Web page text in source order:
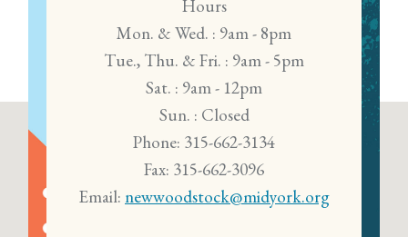
Hours
Mon. & Wed. : 9am - 8pm
Tue., Thu. & Fri. : 9am - 5pm
Sat. : 9am - 12pm
Sun. : Closed
Phone: 315-662-3134
Fax: 315-662-3096
Email: newwoodstock@midyork.org